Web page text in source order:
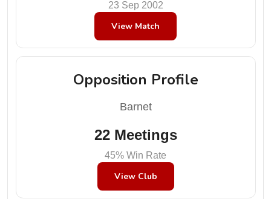
23 Sep 2002
View Match
Opposition Profile
Barnet
22 Meetings
45% Win Rate
View Club